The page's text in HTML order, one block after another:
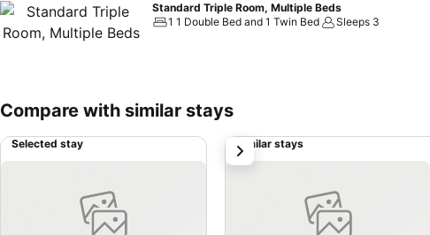
Standard Triple Room, Multiple Beds
1 1 Double Bed and 1 Twin Bed
Sleeps 3
Compare with similar stays
Selected stay Similar stays
next